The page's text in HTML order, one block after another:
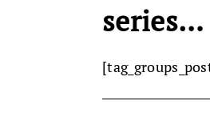
series…